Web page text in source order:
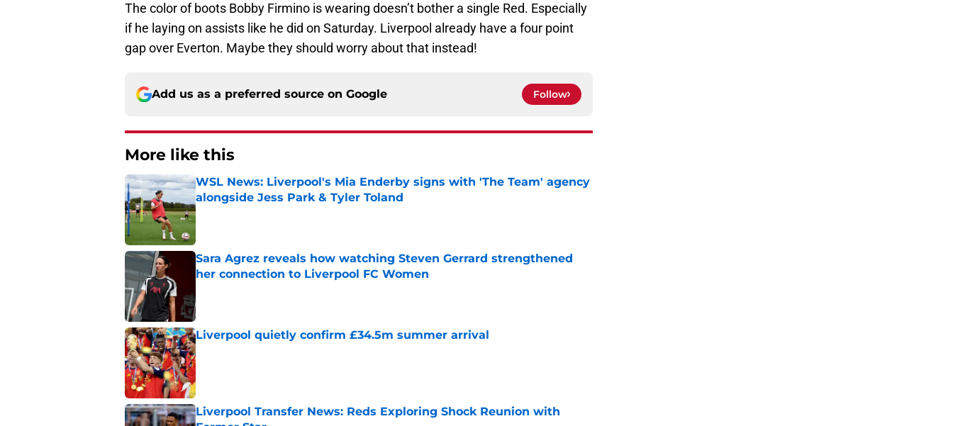
The color of boots Bobby Firmino is wearing doesn’t bother a single Red. Especially
if he laying on assists like he did on Saturday. Liverpool already have a four point
gap over Everton. Maybe they should worry about that instead!
Add us as a preferred source on Google Follow
More like this
WSL News: Liverpool's Mia Enderby signs with 'The Team' agency
alongside Jess Park & Tyler Toland
Published by on Invalid Date
Sara Agrez reveals how watching Steven Gerrard strengthened
her connection to Liverpool FC Women
Liverpool quietly confirm £34.5m summer arrival
Published by on Invalid Date
Liverpool Transfer News: Reds Exploring Shock Reunion with